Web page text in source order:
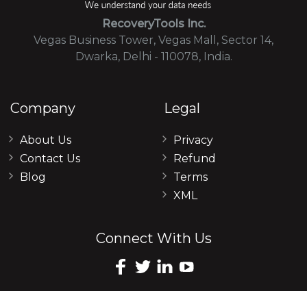
RecoveryTools Inc.
Vegas Business Tower, Vegas Mall, Sector 14,
Dwarka, Delhi - 110078, India.
Company
About Us
Contact Us
Blog
Legal
Privacy
Refund
Terms
XML
Connect With Us